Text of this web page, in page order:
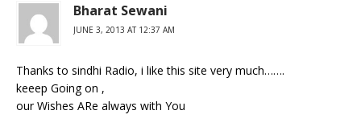
Bharat Sewani
JUNE 3, 2013 AT 12:37 AM
Thanks to sindhi Radio, i like this site very much…….
keeep Going on ,
our Wishes ARe always with You